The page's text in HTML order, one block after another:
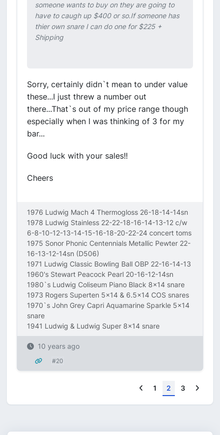
someone wants to buy on they are going to
have to caugh up $400 or so.If someone has
thier own snare I can do one for $225 +
Shipping
Sorry, certainly didn`t mean to under value
these...I just threw a number out
there...That`s out of my price range though
especially when I was thinking of 3 for my
bar...
Good luck with your sales!!
Cheers
1976 Ludwig Mach 4 Thermogloss 26-18-14-14sn
1978 Ludwig Stainless 22-22-18-16-14-13-12 c/w
6-8-10-12-13-14-15-16-18-20-22-24 concert toms
1975 Sonor Phonic Centennials Metallic Pewter 22-
16-13-12-14sn (D506)
1971 Ludwig Classic Bowling Ball OBP 22-16-14-13
1960's Stewart Peacock Pearl 20-16-12-14sn
1980`s Ludwig Coliseum Piano Black 8x14 snare
1973 Rogers Superten 5x14 & 6.5x14 COS snares
1970`s John Grey Capri Aquamarine Sparkle 5x14
snare
1941 Ludwig & Ludwig Super 8x14 snare
10 years ago
#20
Previous
1 2 3